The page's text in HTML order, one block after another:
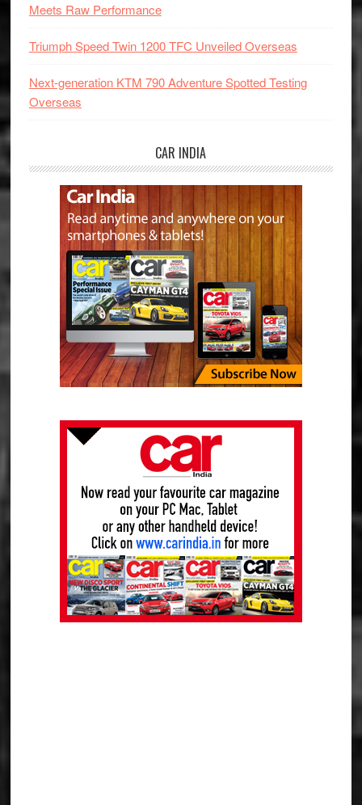
Meets Raw Performance
Triumph Speed Twin 1200 TFC Unveiled Overseas
Next-generation KTM 790 Adventure Spotted Testing
Overseas
CAR INDIA